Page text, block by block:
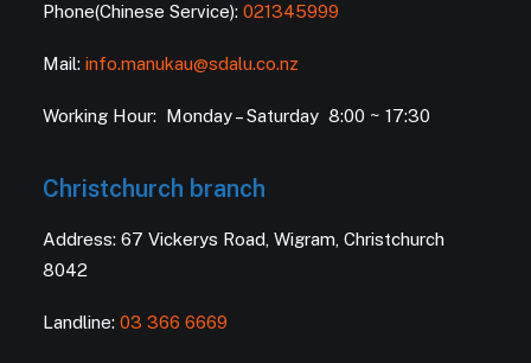
Phone(Chinese Service): 021345999
Mail: info.manukau@sdalu.co.nz
Working Hour: Monday – Saturday 8:00 ~ 17:30
Christchurch branch
Address: 67 Vickerys Road, Wigram, Christchurch
8042
Landline: 03 366 6669